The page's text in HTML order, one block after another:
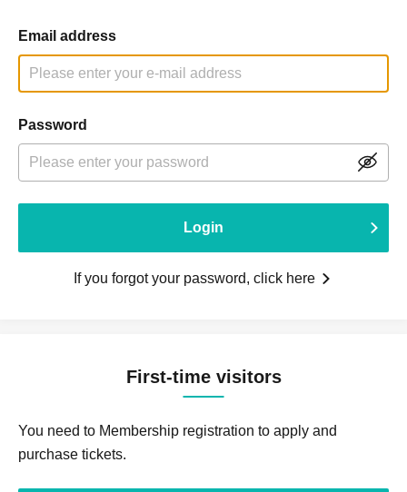
Email address
Password
Login
If you forgot your password, click here
First-time visitors
You need to Membership registration to apply and
purchase tickets.